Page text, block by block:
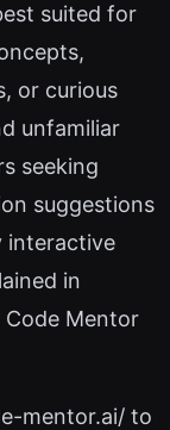
suited for
or curious
unfamiliar
seeking
suggestions
interactive
in
Code Mentor
mentor.ai/ to